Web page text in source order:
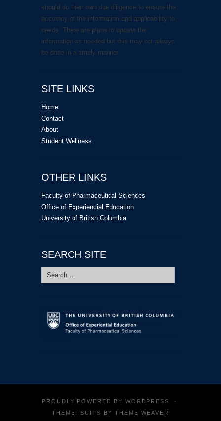
should do their own due diligence to ensure the
accuracy of the information and applicability to
needs. There are plans to update the
information as needed but this may not always
be done in a timely manner.
SITE LINKS
Home
Contact
About
Student Wellness
OTHER LINKS
Faculty of Pharmaceutical Sciences
Office of Experiencial Education
University of British Columbia
SEARCH SITE
Search
for:
PROUDLY POWERED BY WORDPRESS
·
THEME: SUITS BY THEME WEAVER